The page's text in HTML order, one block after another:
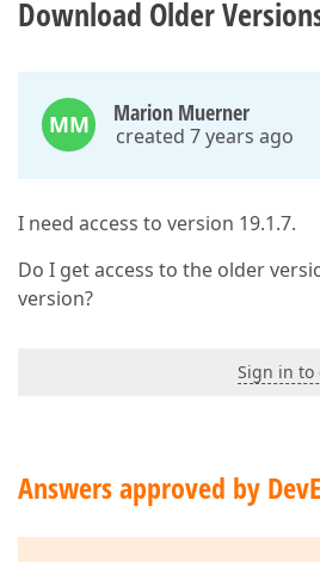
Download Older
MM Marion Muerner
created 7 years ago
I need access to version 19.1.7.
Do I get access to the older
version?
Sign in to
Answers approved by